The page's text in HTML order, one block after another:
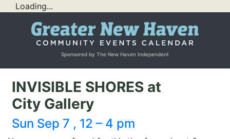
Loading...
Sponsored by The New Haven Independent
INVISIBLE SHORES at
City Gallery
Sun Sep 7 , 12 – 4 pm